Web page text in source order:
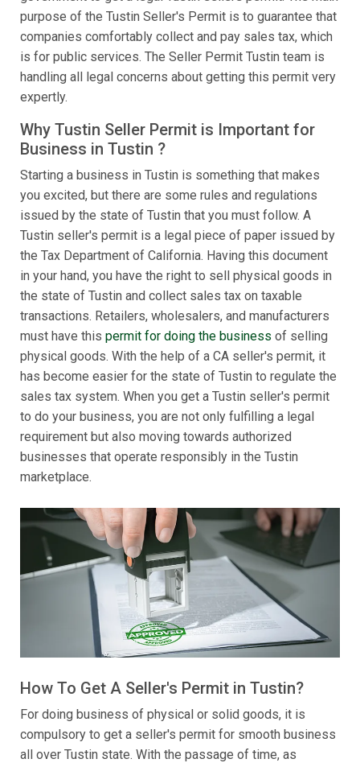
purpose of the Tustin Seller's Permit is to guarantee that
companies comfortably collect and pay sales tax, which
is for public services. The Seller Permit Tustin team is
handling all legal concerns about getting this permit very
expertly.
Why Tustin Seller Permit is Important for
Business in Tustin ?
Starting a business in Tustin is something that makes
you excited, but there are some rules and regulations
issued by the state of Tustin that you must follow. A
Tustin seller's permit is a legal piece of paper issued by
the Tax Department of California. Having this document
in your hand, you have the right to sell physical goods in
the state of Tustin and collect sales tax on taxable
transactions. Retailers, wholesalers, and manufacturers
must have this permit for doing the business of selling
physical goods. With the help of a CA seller's permit, it
has become easier for the state of Tustin to regulate the
sales tax system. When you get a Tustin seller's permit
to do your business, you are not only fulfilling a legal
requirement but also moving towards authorized
businesses that operate responsibly in the Tustin
marketplace.
How To Get A Seller's Permit in Tustin?
For doing business of physical or solid goods, it is
compulsory to get a seller's permit for smooth business
all over Tustin state. With the passage of time, as